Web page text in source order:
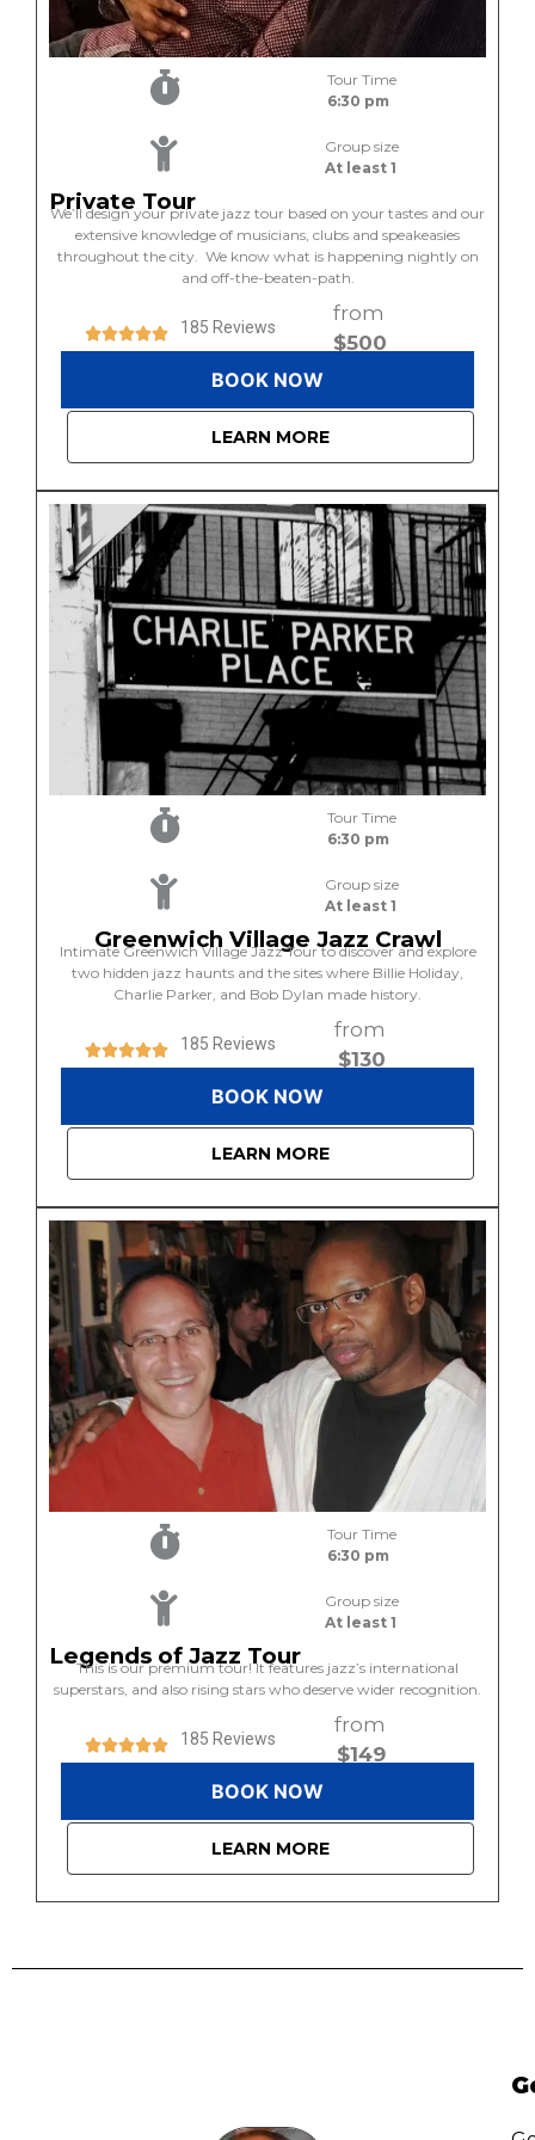
Tour Time
6:30 pm
Group size
At least 1
Private Tour
We’ll design your private jazz tour based on your tastes and our
extensive knowledge of musicians, clubs and speakeasies
throughout the city. We know what is happening nightly on
and off-the-beaten-path.
185 Reviews
from
$500
LEARN MORE
BOOK NOW
Tour Time
6:30 pm
Group size
At least 1
Greenwich Village Jazz Crawl
Intimate Greenwich Village Jazz Tour to discover and explore
two hidden jazz haunts and the sites where Billie Holiday,
Charlie Parker, and Bob Dylan made history.
185 Reviews
from
$130
LEARN MORE
BOOK NOW
Tour Time
6:30 pm
Group size
At least 1
Legends of Jazz Tour
This is our premium tour! It features jazz’s international
superstars, and also rising stars who deserve wider recognition.
185 Reviews
from
$149
LEARN MORE
BOOK NOW